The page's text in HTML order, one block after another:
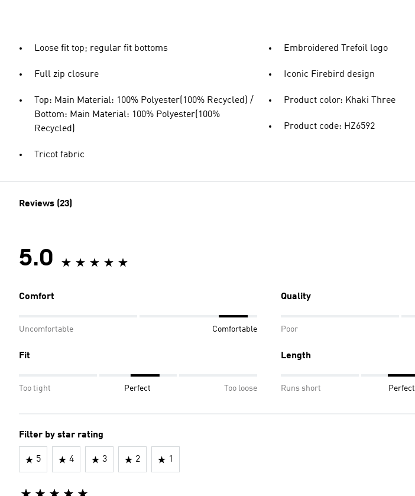
Loose fit top; regular fit bottoms
Full zip closure
Top: Main Material: 100% Polyester(100% Recycled) /
Bottom: Main Material: 100% Polyester(100%
Recycled)
Tricot fabric
Embroidered Trefoil logo
Iconic Firebird design
Product color: Khaki Three
Product code: HZ6592
Reviews (23)
5.0
Comfort
Uncomfortable Comfortable
Quality
Poor
Fit
Too tight Perfect Too loose
Length
Runs short Perfect
Filter by star rating
5 4 3 2 1